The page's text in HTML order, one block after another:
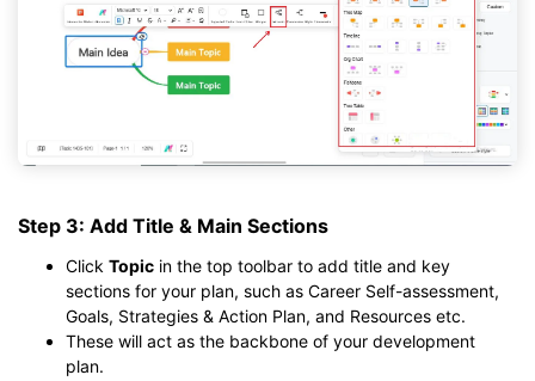
Step 3: Add Title & Main Sections
Click Topic in the top toolbar to add title and key
sections for your plan, such as Career Self-assessment,
Goals, Strategies & Action Plan, and Resources etc.
These will act as the backbone of your development
plan.